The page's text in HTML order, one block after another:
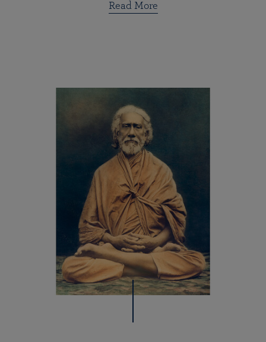
Read More